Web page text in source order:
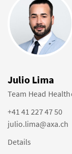
Julio Lima
Team Head
+41 41 227 47 50
julio.lima@axa.ch
Details